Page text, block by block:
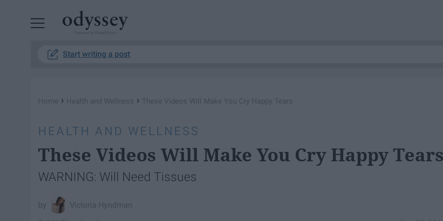
Start writing a post
Home › Health and Wellness › These Videos Will Make You Cry Happy Tears
HEALTH AND WELLNESS
These Videos Will Make You Cry Happy
WARNING: Will Need Tissues
Victoria Hyndman